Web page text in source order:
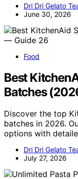
Dri Dri Gelato
June 30, 2026
Food
Best
Batches
Discover the top
batches in 2026.
options with
Dri Dri Gelato
July 27, 2026